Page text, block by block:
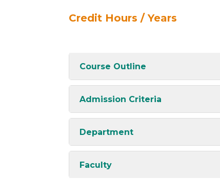
Credit Hours / Years
Course Outline
Admission Criteria
Department
Faculty